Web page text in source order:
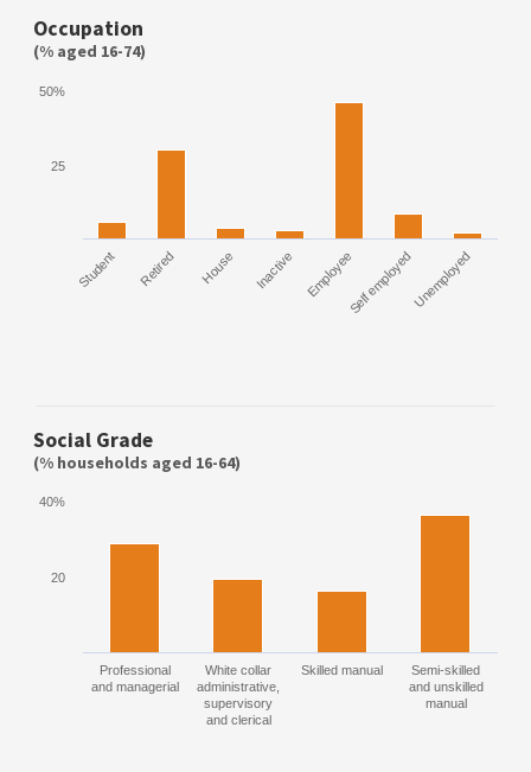
Occupation
(% aged 16-74)
Student Retired House Inactive EmployeeSelf employedUnemployed
25
50%
Social Grade
(% households aged 16-64)
Professional
and managerial
White collar
administrative,
supervisory
and clerical
Skilled manual
Semi-skilled
and unskilled
manual
20
40%